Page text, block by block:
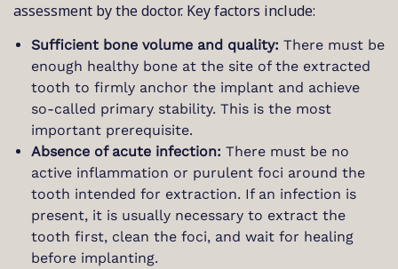
assessment by the doctor. Key factors include:
Sufficient bone volume and quality: There must be
enough healthy bone at the site of the extracted
tooth to firmly anchor the implant and achieve
so-called primary stability. This is the most
important prerequisite.
Absence of acute infection: There must be no
active inflammation or purulent foci around the
tooth intended for extraction. If an infection is
present, it is usually necessary to extract the
tooth first, clean the foci, and wait for healing
before implanting.